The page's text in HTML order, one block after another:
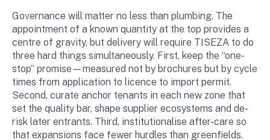
Governance will matter no less than plumbing. The
appointment of a known quantity at the top provides a
centre of gravity, but delivery will require TISEZA to do
three hard things simultaneously. First, keep the “one-
stop” promise—measured not by brochures but by cycle
times from application to licence to import permit.
Second, curate anchor tenants in each new zone that
set the quality bar, shape supplier ecosystems and de-
risk later entrants. Third, institutionalise after-care so
that expansions face fewer hurdles than greenfields.